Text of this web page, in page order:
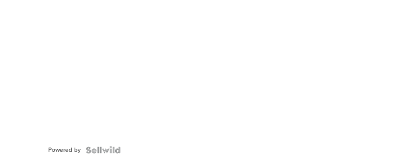
Powered by